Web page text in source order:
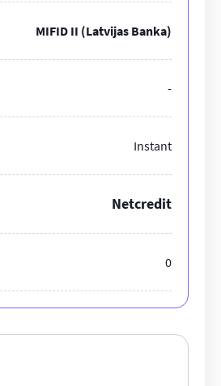
MIFID II (Latvijas Banka)
-
Instant
Netcredit
0